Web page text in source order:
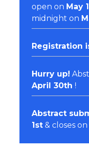
open on May
midnight on
Registration
Hurry up!
April 30th !
Abstract
1st & closes